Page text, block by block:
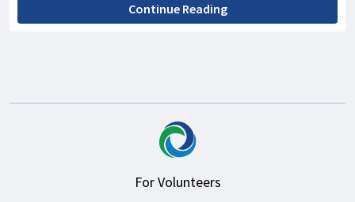
Continue Reading
For Volunteers